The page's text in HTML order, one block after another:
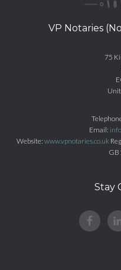
VP Notaries
75
Email:
Website: www.vpnotaries.co.uk
Stay